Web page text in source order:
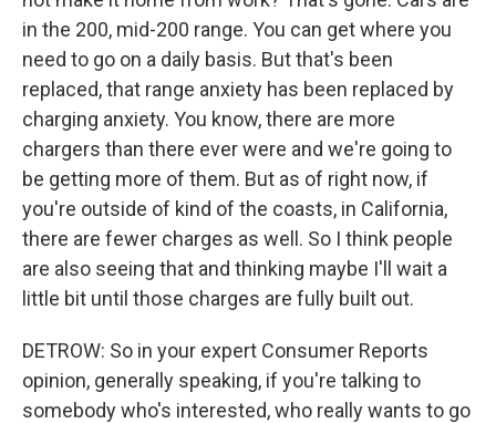
in the 200, mid-200 range. You can get where you
need to go on a daily basis. But that's been
replaced, that range anxiety has been replaced by
charging anxiety. You know, there are more
chargers than there ever were and we're going to
be getting more of them. But as of right now, if
you're outside of kind of the coasts, in California,
there are fewer charges as well. So I think people
are also seeing that and thinking maybe I'll wait a
little bit until those charges are fully built out.
DETROW: So in your expert Consumer Reports
opinion, generally speaking, if you're talking to
somebody who's interested, who really wants to go